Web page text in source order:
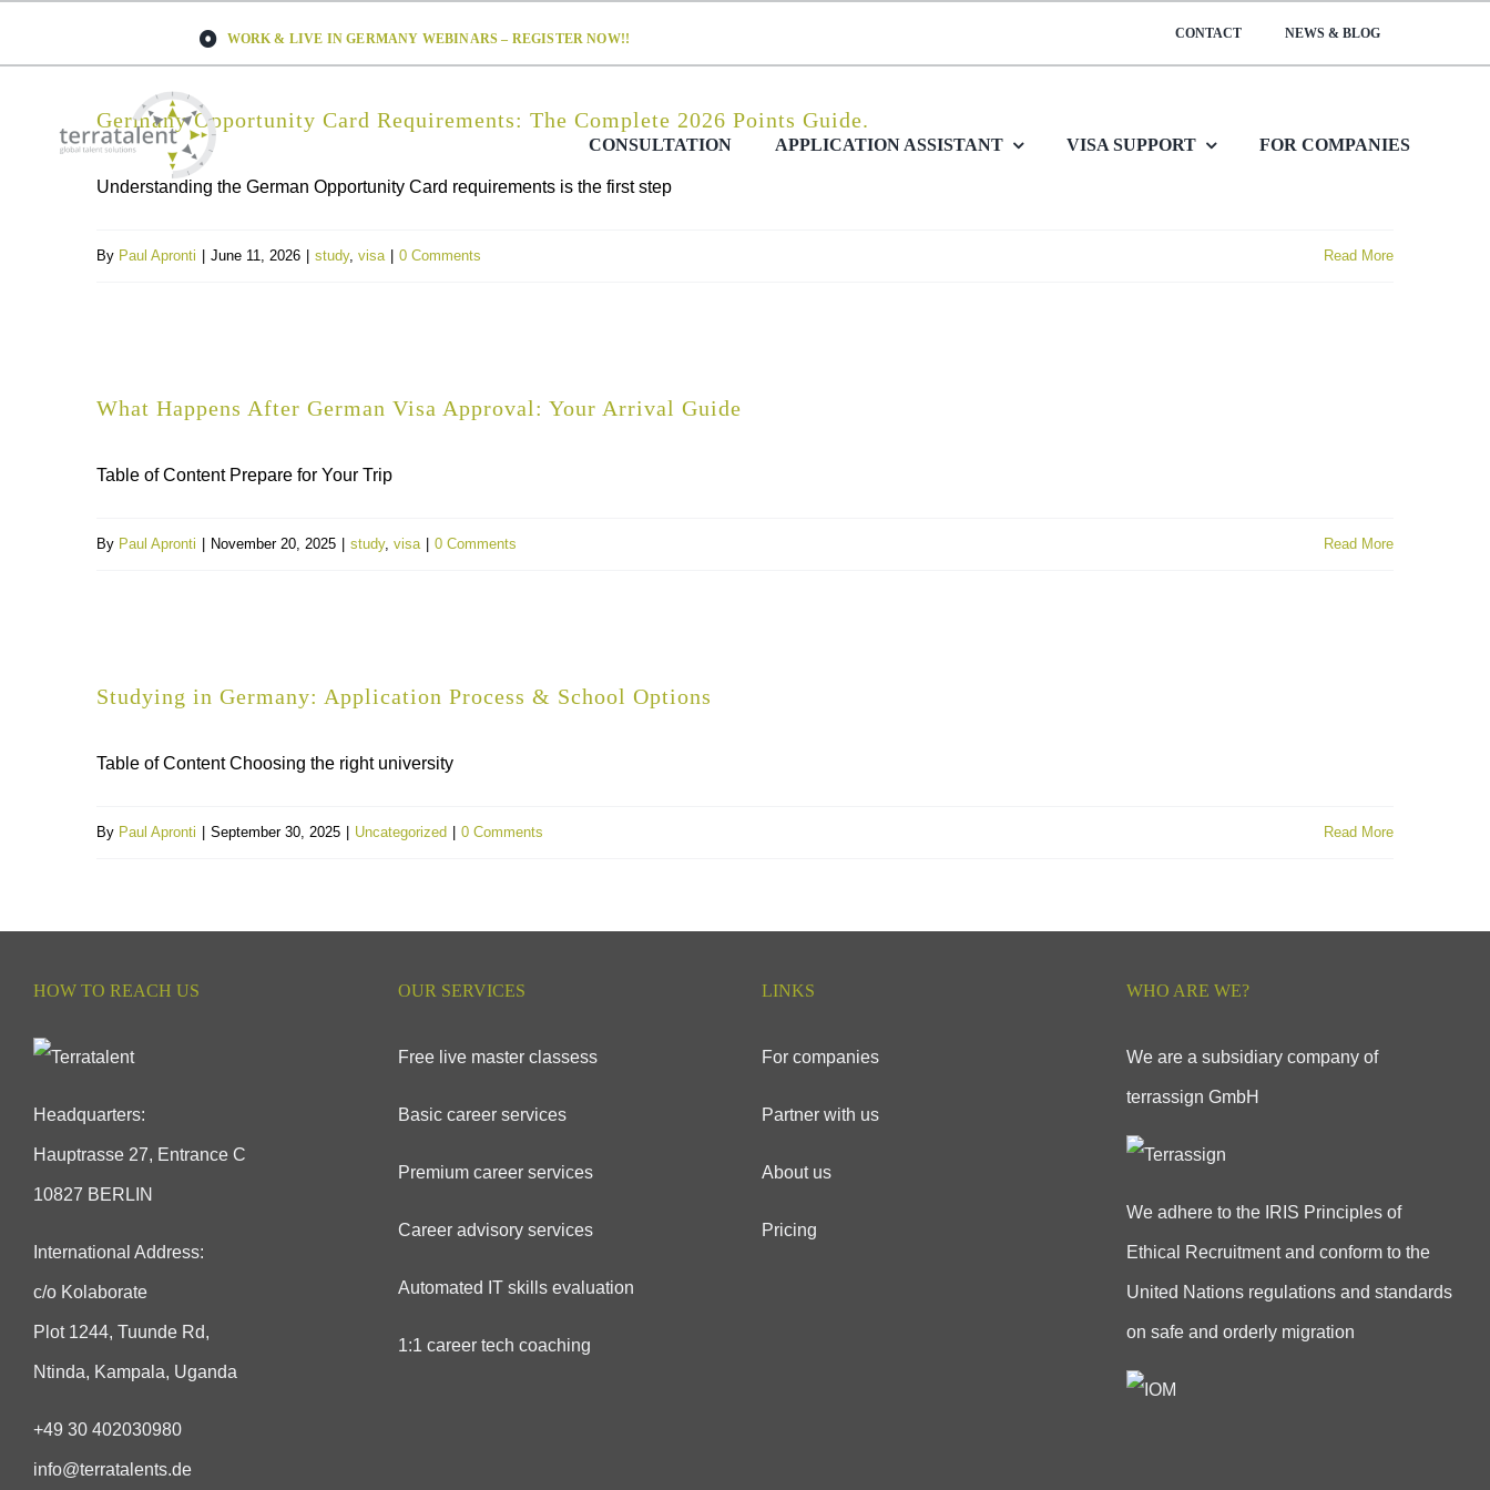
WORK & LIVE IN GERMANY WEBINARS – REGISTER NOW!! CONTACT NEWS & BLOG
CONSULTATION APPLICATION ASSISTANT VISA SUPPORT FOR COMPANIES
Germany Opportunity Card Requirements: The Complete 2026 Points Guide.
Understanding the German Opportunity Card requirements is the first step
By Paul Apronti June 11, 2026 study, visa 0 Comments Read More
What Happens After German Visa Approval: Your Arrival Guide
Table of Content Prepare for Your Trip
By Paul Apronti November 20, 2025 study, visa 0 Comments Read More
Studying in Germany: Application Process & School Options
Table of Content Choosing the right university
By Paul Apronti September 30, 2025 Uncategorized 0 Comments Read More
HOW TO REACH US
Headquarters:
Hauptrasse 27, Entrance C
10827 BERLIN
International Address:
c/o Kolaborate
Plot 1244, Tuunde Rd,
Ntinda, Kampala, Uganda
+49 30 402030980
info@terratalents.de
OUR SERVICES
Free live master classess
Basic career services
Premium career services
Career advisory services
Automated IT skills evaluation
1:1 career tech coaching
LINKS
For companies
Partner with us
About us
Pricing
WHO ARE WE?
We are a subsidiary company of
terrassign GmbH
We adhere to the IRIS Principles of
Ethical Recruitment and conform to the
United Nations regulations and standards
on safe and orderly migration